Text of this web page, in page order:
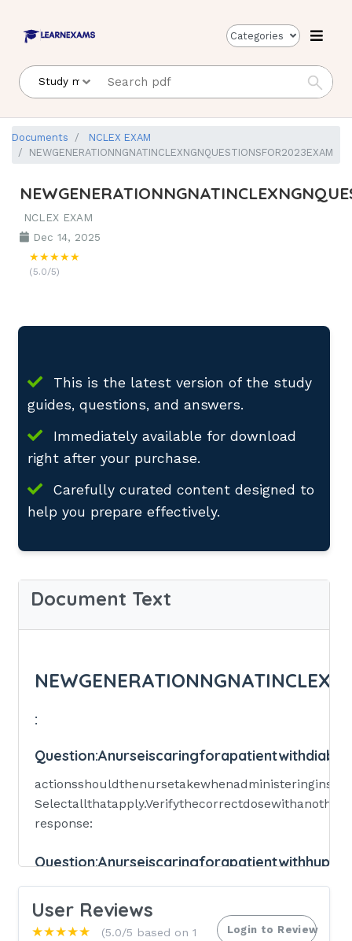
Categories
Documents
NCLEX EXAM
NEWGENERATIONNGNATINCLEXNGNQUESTIONSFOR2023EXAM
NCLEX EXAM
Dec 14, 2025
★★★★★
(5.0/5)
This is the latest version of the study
guides, questions, and answers.
Immediately available for download
right after your purchase.
Carefully curated content designed to
help you prepare effectively.
Document Text
:
Question:
response:
Question:
Selectallthat
User Reviews
★★★★★
(5.0/5 based on 1
Login to Review